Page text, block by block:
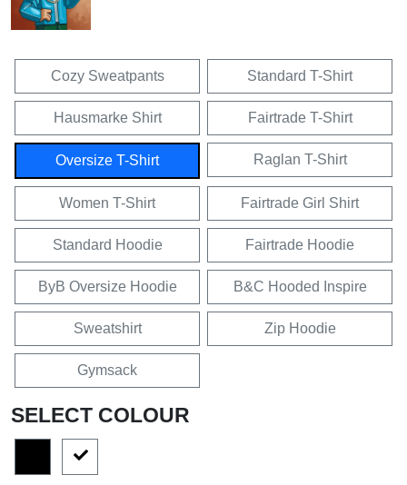
Cozy Sweatpants Standard T-Shirt
Hausmarke Shirt Fairtrade T-Shirt
Oversize T-Shirt Raglan T-Shirt
Women T-Shirt Fairtrade Girl Shirt
Standard Hoodie Fairtrade Hoodie
ByB Oversize Hoodie B&C Hooded Inspire
Sweatshirt Zip Hoodie
Gymsack
SELECT COLOUR